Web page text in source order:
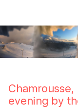
evening by